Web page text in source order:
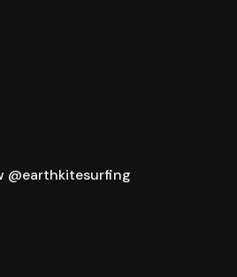
@earthkitesurfing